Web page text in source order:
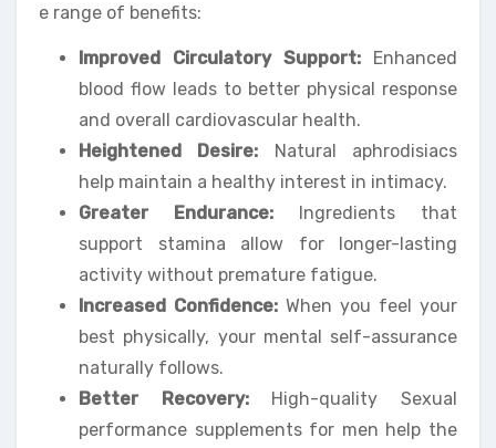
e range of benefits:
Improved Circulatory Support: Enhanced
blood flow leads to better physical response
and overall cardiovascular health.
Heightened Desire: Natural aphrodisiacs
help maintain a healthy interest in intimacy.
Greater Endurance: Ingredients that
support stamina allow for longer-lasting
activity without premature fatigue.
Increased Confidence: When you feel your
best physically, your mental self-assurance
naturally follows.
Better Recovery:High-quality Sexual
performance supplements for men help the